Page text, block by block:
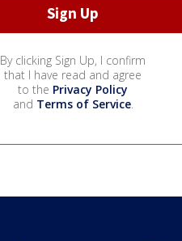
By clicking Sign Up, I confirm
that I have read and agree
to the Privacy Policy
and Terms of Service.